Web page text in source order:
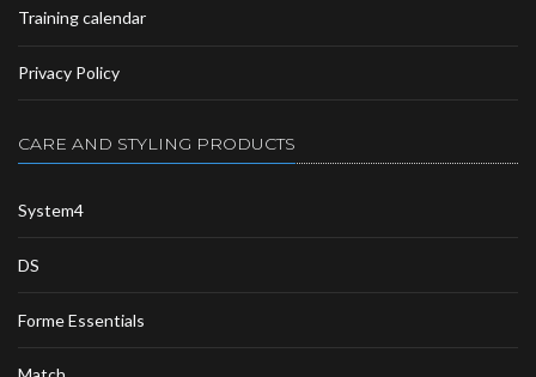
Training calendar
Privacy Policy
CARE AND STYLING PRODUCTS
System4
DS
Forme Essentials